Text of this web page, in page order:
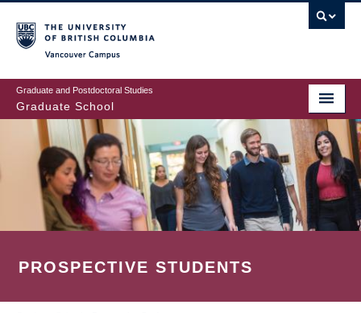
to
main
content
Graduate and Postdoctoral Studies
Graduate School
PROSPECTIVE STUDENTS